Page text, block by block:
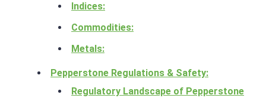
Indices:
Commodities:
Metals:
Pepperstone Regulations & Safety:
Regulatory Landscape of Pepperstone